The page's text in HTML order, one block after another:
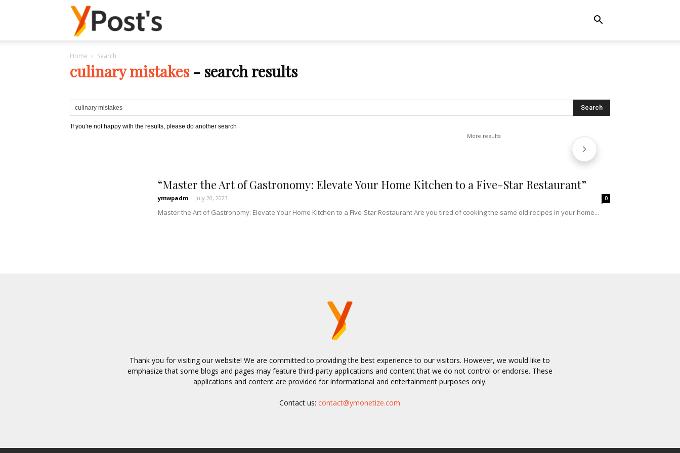
Home Search
culinary mistakes- search results
If you're not happy with the results, please do another search
More results
“Master the Art of Gastronomy: Elevate Your Home Kitchen to a Five-Star Restaurant”
ymwpadm - July 20, 2023 0
Master the Art of Gastronomy: Elevate Your Home Kitchen to a Five-Star Restaurant Are you tired of cooking the same old recipes in your home...
Thank you for visiting our website! We are committed to providing the best experience to our visitors. However, we would like to
emphasize that some blogs and pages may feature third-party applications and content that we do not control or endorse. These
applications and content are provided for informational and entertainment purposes only.
Contact us:contact@ymonetize.com